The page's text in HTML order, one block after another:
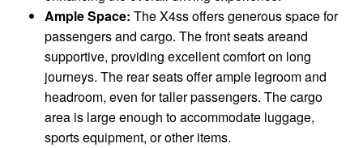
Ample Space: The X4ss offers generous space for
passengers and cargo. The front seats areand
supportive, providing excellent comfort on long
journeys. The rear seats offer ample legroom and
headroom, even for taller passengers. The cargo
area is large enough to accommodate luggage,
sports equipment, or other items.